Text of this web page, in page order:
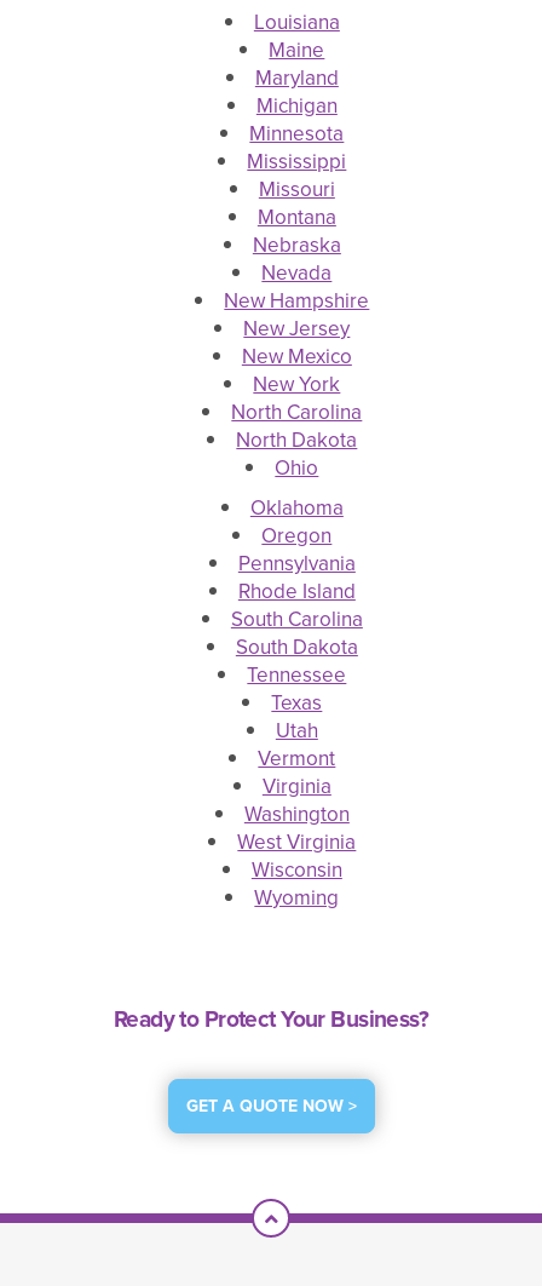
Louisiana
Maine
Maryland
Michigan
Minnesota
Mississippi
Missouri
Montana
Nebraska
Nevada
New Hampshire
New Jersey
New Mexico
New York
North Carolina
North Dakota
Ohio
Oklahoma
Oregon
Pennsylvania
Rhode Island
South Carolina
South Dakota
Tennessee
Texas
Utah
Vermont
Virginia
Washington
West Virginia
Wisconsin
Wyoming
Ready to Protect Your Business?
GET A QUOTE NOW >
Scroll To Top